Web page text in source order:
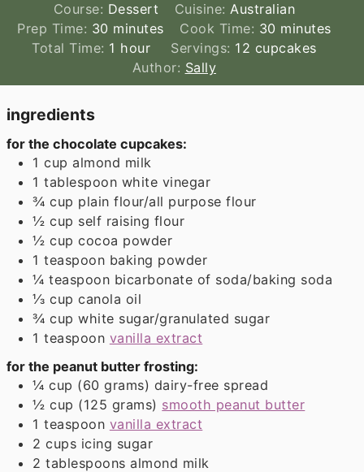
Course: Dessert Cuisine: Australian
Prep Time: 30 minutes
minutes Cook Time: 30 minutes
minutes
Total Time: 1 hour
hour Servings: 12 cupcakes
Author: Sally
ingredients
for the chocolate cupcakes:
1 cup almond milk
1 tablespoon white vinegar
¾ cup plain flour/all purpose flour
½ cup self raising flour
½ cup cocoa powder
1 teaspoon baking powder
¼ teaspoon bicarbonate of soda/baking soda
⅓ cup canola oil
¾ cup white sugar/granulated sugar
1 teaspoon vanilla extract
for the peanut butter frosting:
¼ cup (60 grams) dairy-free spread
½ cup (125 grams) smooth peanut butter
1 teaspoon vanilla extract
2 cups icing sugar
2 tablespoons almond milk